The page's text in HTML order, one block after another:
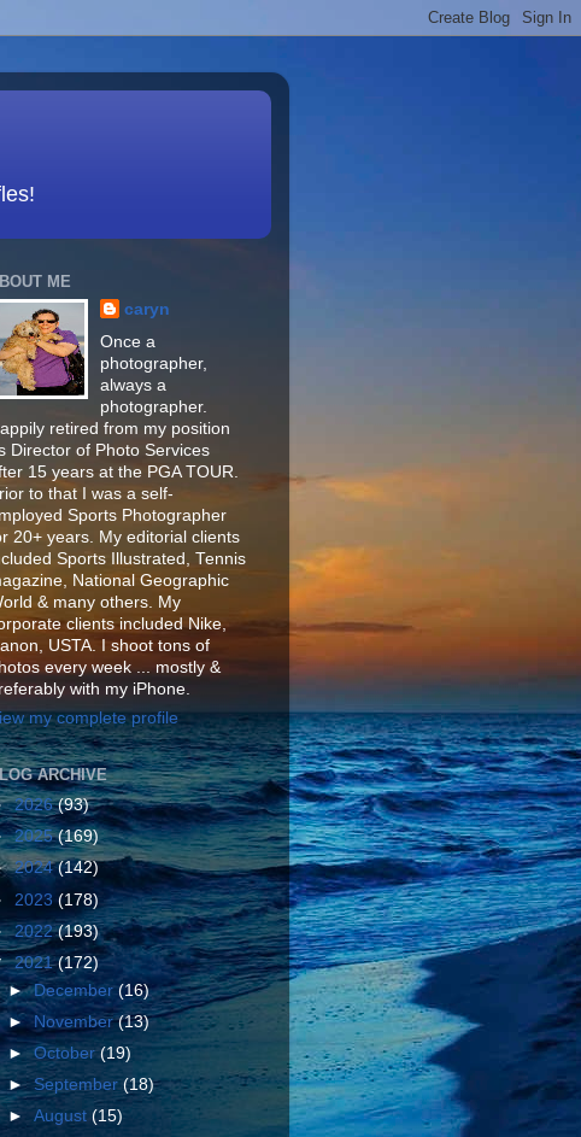
ME
caryn
Once a
photographer,
always a
photographer.
retired from my position
Director of Photo Services
15 years at the PGA TOUR.
to that I was a self-
Sports Photographer
20+ years. My editorial clients
Sports Illustrated, Tennis
National Geographic
& many others. My
clients included Nike,
USTA. I shoot tons of
every week ... mostly &
with my iPhone.
my complete profile
ARCHIVE
2026(93)
2025(169)
2024(142)
2023 (178)
2022(193)
2021(172)
►December(16)
► November(13)
►October(19)
►September(18)
►August(15)